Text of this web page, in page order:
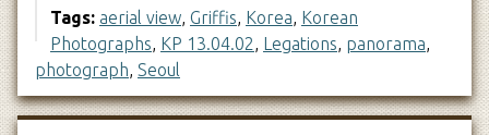
Tags: aerial view, Griffis, Korea, Korean
Photographs, KP 13.04.02, Legations, panorama,
photograph, Seoul